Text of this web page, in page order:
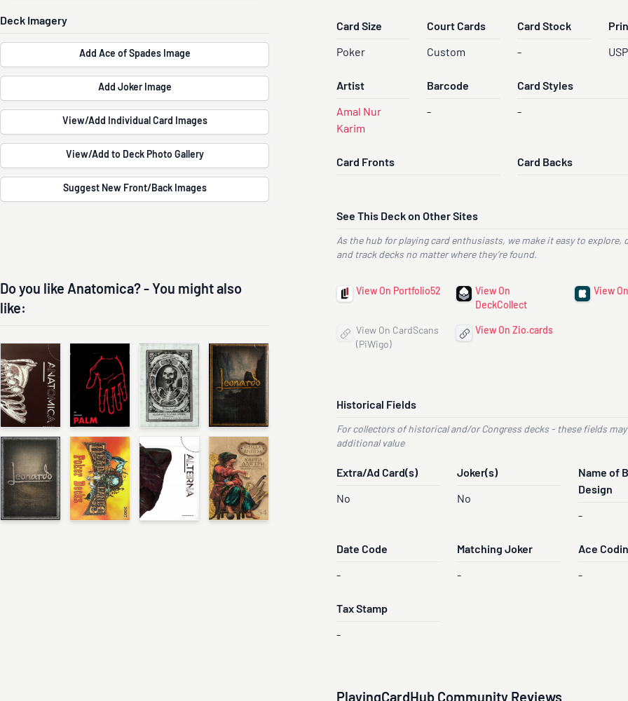
Deck Imagery
Add Ace of Spades Image
Add Joker Image
View/Add Individual Card Images
View/Add to Deck Photo Gallery
Suggest New Front/Back Images
Do you like Anatomica? - You might also
like:
Card Size
Poker
Court Cards
Custom
Card Stock
-
Artist
Amal Nur
Karim
Barcode
-
Card Styles
-
Card Fronts Card Backs
See This Deck on Other Sites
As the hub for playing card enthusiasts, we make it easy to explore,
and track decks no matter where they’re found.
View On Portfolio52
View On
DeckCollect
View
View On CardScans
(PiWigo)
View On Zio.cards
Historical Fields
For collectors of historical and/or Congress decks - these fields
additional value
Extra/Ad Card(s)
No
Joker(s)
No
Name of
Design
-
Date Code
-
Matching Joker
-
Ace
-
Tax Stamp
-